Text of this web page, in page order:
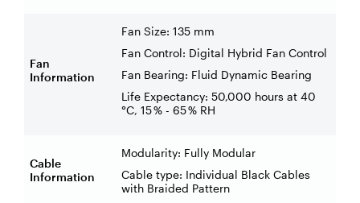
Fan
Information
Fan Size: 135 mm
Fan Control: Digital Hybrid Fan Control
Fan Bearing: Fluid Dynamic Bearing
Life Expectancy: 50,000 hours at 40
°C, 15 % - 65 % RH
Cable
Information
Modularity: Fully Modular
Cable type: Individual Black Cables
with Braided Pattern